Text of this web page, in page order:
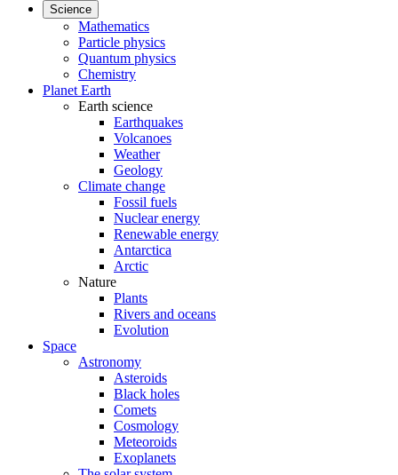
Science
Mathematics
Particle physics
Quantum physics
Chemistry
Planet Earth
Earth science
Earthquakes
Volcanoes
Weather
Geology
Climate change
Fossil fuels
Nuclear energy
Renewable energy
Antarctica
Arctic
Nature
Plants
Rivers and oceans
Evolution
Space
Astronomy
Asteroids
Black holes
Comets
Cosmology
Meteoroids
Exoplanets